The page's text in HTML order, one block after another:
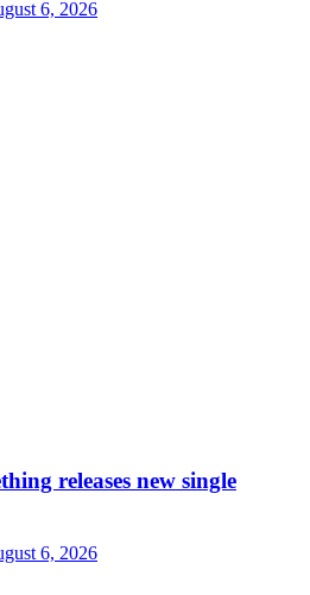
6, 2026
releases new single
6, 2026